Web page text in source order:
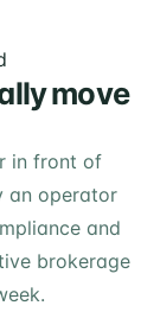
move
in front of
an operator
and
brokerage